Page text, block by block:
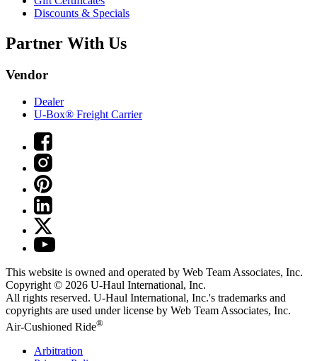
Discounts & Specials
Partner With Us
Vendor
Dealer
U-Box® Freight Carrier
This website is owned and operated by Web Team Associates, Inc.
Copyright © 2026 U-Haul International, Inc.
All rights reserved. U-Haul International, Inc.'s trademarks and
copyrights are used under license by Web Team Associates, Inc.
Air-Cushioned Ride®
Arbitration